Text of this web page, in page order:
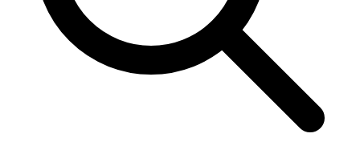
Tabelle
Football Regeln